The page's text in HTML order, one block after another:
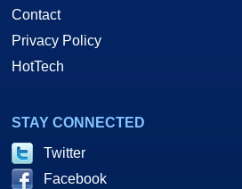
Contact
Privacy Policy
HotTech
STAY CONNECTED
Twitter
Facebook